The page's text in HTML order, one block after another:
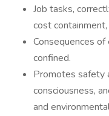
Job tasks,
cost
Consequences of
confined.
Promotes safety
consciousness,
and